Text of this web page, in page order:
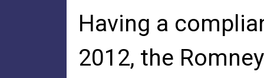
Having a
2012, the